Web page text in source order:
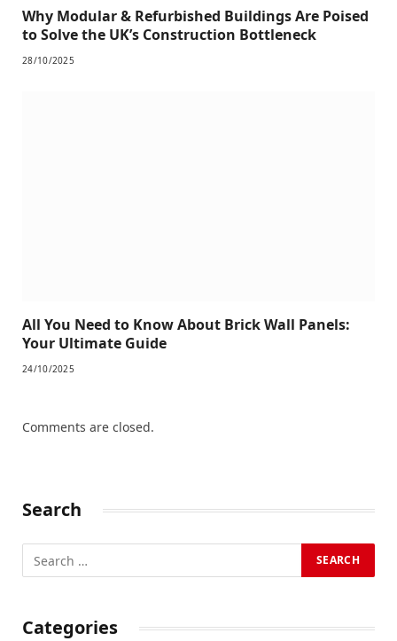
Why Modular & Refurbished Buildings Are Poised
to Solve the UK’s Construction Bottleneck
28/10/2025
All You Need to Know About Brick Wall Panels:
Your Ultimate Guide
24/10/2025
Comments are closed.
Search
Categories